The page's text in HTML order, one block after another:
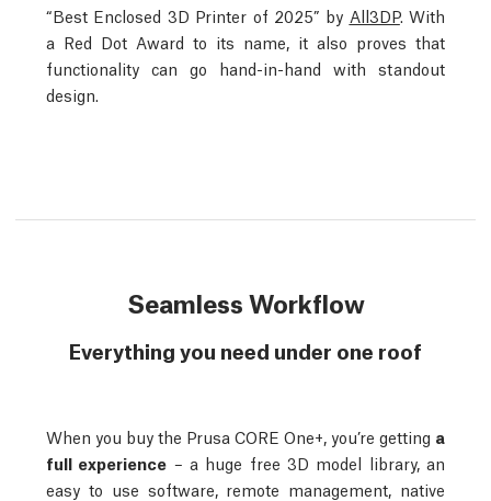
“Best Enclosed 3D Printer of 2025” by All3DP. With
a Red Dot Award to its name, it also proves that
functionality can go hand-in-hand with standout
design.
Seamless Workflow
Everything you need under one roof
When you buy the Prusa CORE One+, you’re getting a
full experience – a huge free 3D model library, an
easy to use software, remote management, native